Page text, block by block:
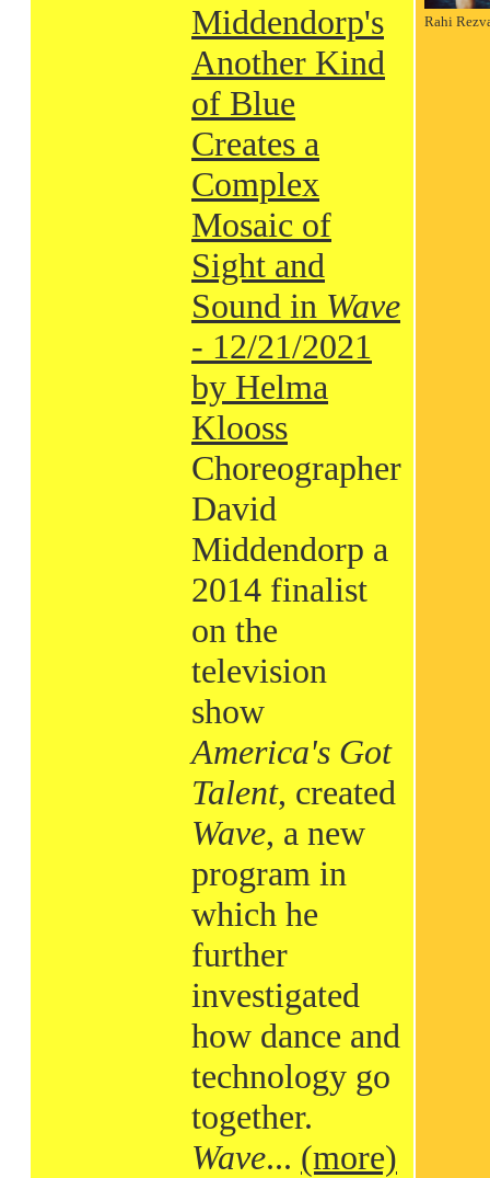
Middendorp's
Another Kind
of Blue
Creates a
Complex
Mosaic of
Sight and
Sound in Wave
- 12/21/2021
by Helma
Klooss
Choreographer
David
Middendorp a
2014 finalist
on the
television
show
America's Got
Talent, created
Wave, a new
program in
which he
further
investigated
how dance and
technology go
together.
Wave... (more)
Rahi